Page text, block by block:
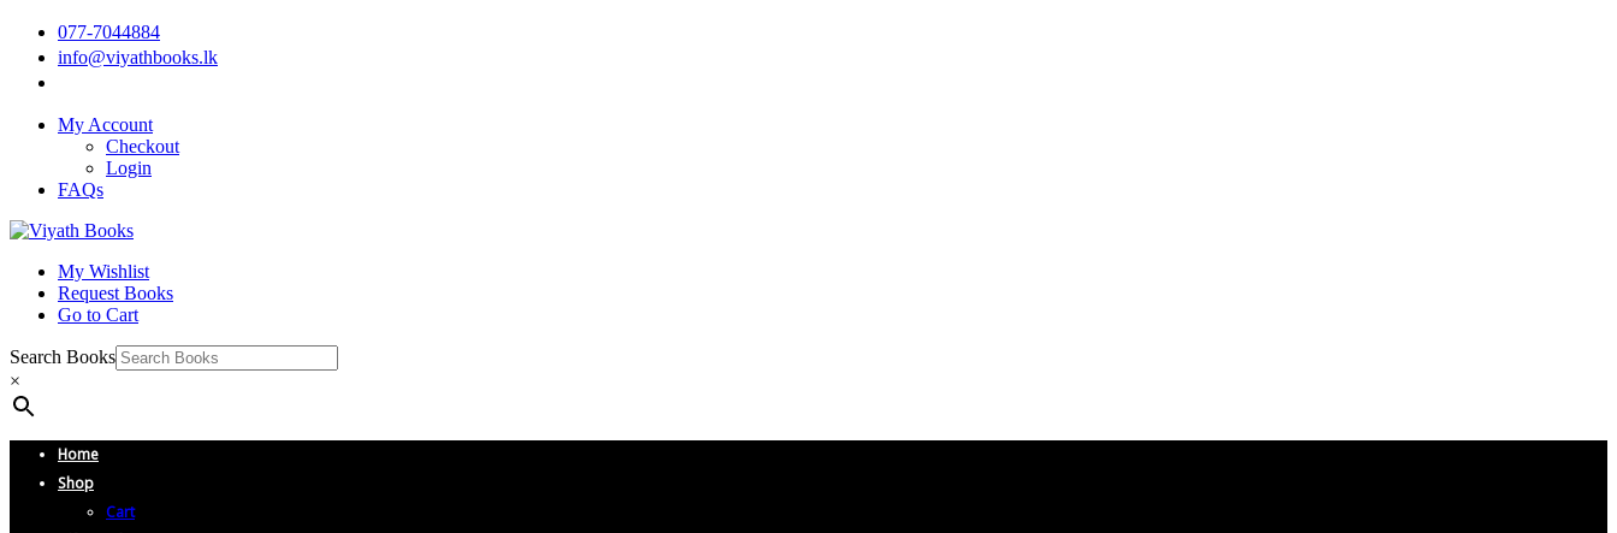
077-7044884
info@viyathbooks.lk
My Account
Checkout
Login
FAQs
My Wishlist
Request Books
Go to Cart
Search Books
×
Home
Shop
Cart